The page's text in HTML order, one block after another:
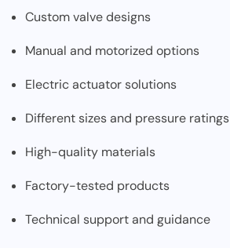
Custom valve designs
Manual and motorized options
Electric actuator solutions
Different sizes and pressure ratings
High-quality materials
Factory-tested products
Technical support and guidance